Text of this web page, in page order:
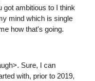
got ambitious to I think
mind which is single
how that's going.
Sure, I can
with, prior to 2019,